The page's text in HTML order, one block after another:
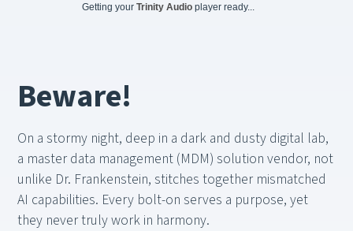
Getting yourTrinity Audioplayer ready...
Beware!
On a stormy night, deep in a dark and dusty digital lab,
a master data management (MDM) solution vendor, not
unlike Dr. Frankenstein, stitches together mismatched
AI capabilities. Every bolt-on serves a purpose, yet
they never truly work in harmony.